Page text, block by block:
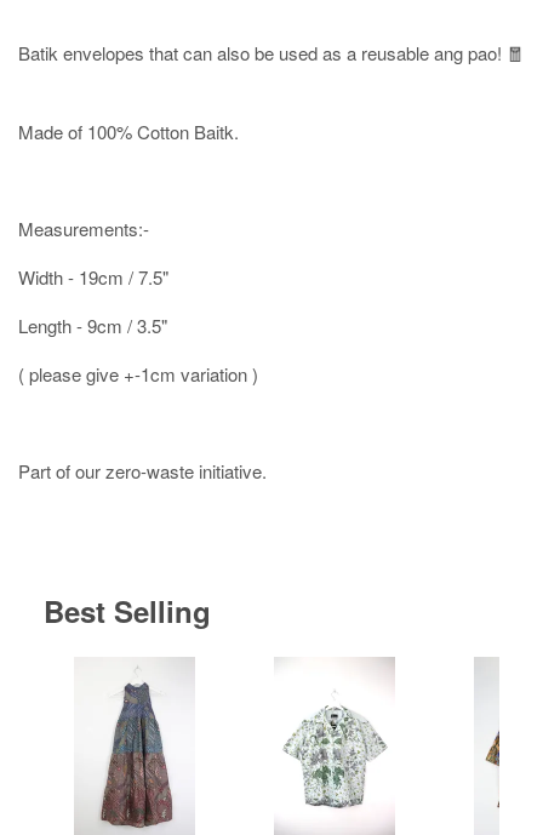
Batik envelopes that can also be used as a reusable ang pao! 🧧
Made of 100% Cotton Baitk.
Measurements:-
Width - 19cm / 7.5"
Length - 9cm / 3.5"
( please give +-1cm variation )
Part of our zero-waste initiative.
Best Selling